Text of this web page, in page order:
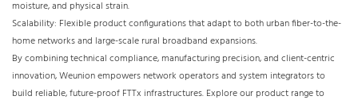
moisture, and physical strain.​
Scalability: Flexible product configurations that adapt to both urban fiber-to-the-
home networks and large-scale rural broadband expansions.​
By combining technical compliance, manufacturing precision, and client-centric
innovation, Weunion empowers network operators and system integrators to
build reliable, future-proof FTTx infrastructures. Explore our product range to